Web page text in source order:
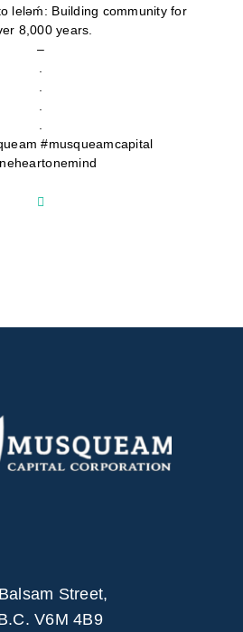
lelǝḿ: Building community for
8,000 years.
–
#musqueamcapital
Street,
V6M 4B9